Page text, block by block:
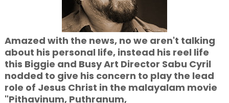
Amazed with the news, no we aren't talking
about his personal life, instead his reel life
this Biggie and Busy Art Director Sabu Cyril
nodded to give his concern to play the lead
role of Jesus Christ in the malayalam movie
"Pithavinum, Puthranum,